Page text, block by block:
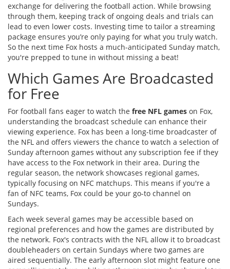
exchange for delivering the football action. While browsing
through them, keeping track of ongoing deals and trials can
lead to even lower costs. Investing time to tailor a streaming
package ensures you’re only paying for what you truly watch.
So the next time Fox hosts a much-anticipated Sunday match,
you're prepped to tune in without missing a beat!
Which Games Are Broadcasted
for Free
For football fans eager to watch the free NFL games on Fox,
understanding the broadcast schedule can enhance their
viewing experience. Fox has been a long-time broadcaster of
the NFL and offers viewers the chance to watch a selection of
Sunday afternoon games without any subscription fee if they
have access to the Fox network in their area. During the
regular season, the network showcases regional games,
typically focusing on NFC matchups. This means if you're a
fan of NFC teams, Fox could be your go-to channel on
Sundays.
Each week several games may be accessible based on
regional preferences and how the games are distributed by
the network. Fox's contracts with the NFL allow it to broadcast
doubleheaders on certain Sundays where two games are
aired sequentially. The early afternoon slot might feature one